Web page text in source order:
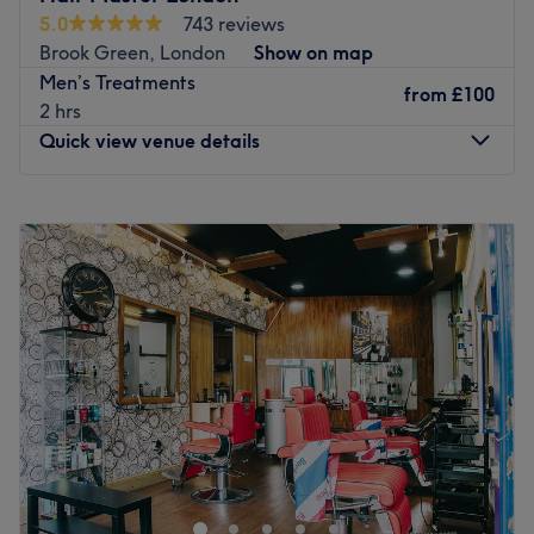
5.0
743 reviews
Brook Green, London
Show on map
Men’s Treatments
2 hrs
from £100
Quick view venue details
Tuesday
9:00AM–7:00PM
Wednesday
–7:00PM
Thursday
9:00AM– 7:00PM
Friday
9:00AM–7:00
PM
Saturday
9:00AM–6:00
PM
Sunday
Closed
Down Shepherds Bush Road, a brisk walk away from
Hammersmith station in West London is Hair Master, a
unisex salon specialising in all things hair and beauty.